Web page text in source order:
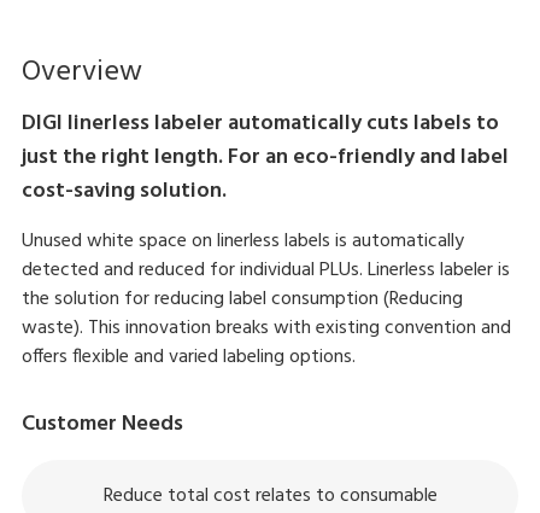
Overview
DIGI linerless labeler automatically cuts labels to
just the right length. For an eco-friendly and label
cost-saving solution.
Unused white space on linerless labels is automatically
detected and reduced for individual PLUs. Linerless labeler is
the solution for reducing label consumption (Reducing
waste). This innovation breaks with existing convention and
offers flexible and varied labeling options.
Customer Needs
Reduce total cost relates to consumable